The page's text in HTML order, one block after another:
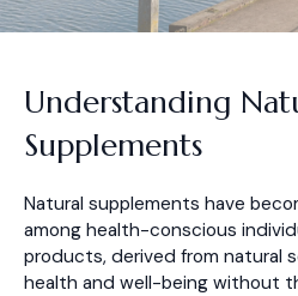
Understanding
Supplements
Natural supplements have
among health-conscious
products, derived from natural
health and well-being without